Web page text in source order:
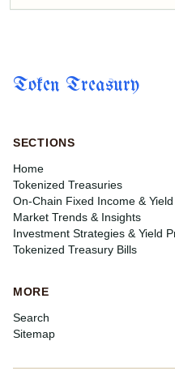
Token Treasury
SECTIONS
Home
Tokenized Treasuries
On-Chain Fixed Income &
Market Trends & Insights
Investment Strategies & Yield
Tokenized Treasury Bills
MORE
Search
Sitemap